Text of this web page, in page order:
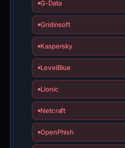
G-Data
Gridinsoft
Kaspersky
LevelBlue
Lionic
Netcraft
OpenPhish